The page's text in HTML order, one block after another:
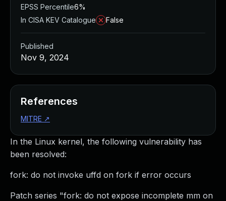
In the Linux kernel, the following vulnerability has
been resolved:
fork: do not invoke uffd on fork if error occurs
Patch series "fork: do not expose incomplete mm on
EPSS Percentile6%
In CISA KEV Catalogue
False
Published
Nov 9, 2024
References
MITRE ↗